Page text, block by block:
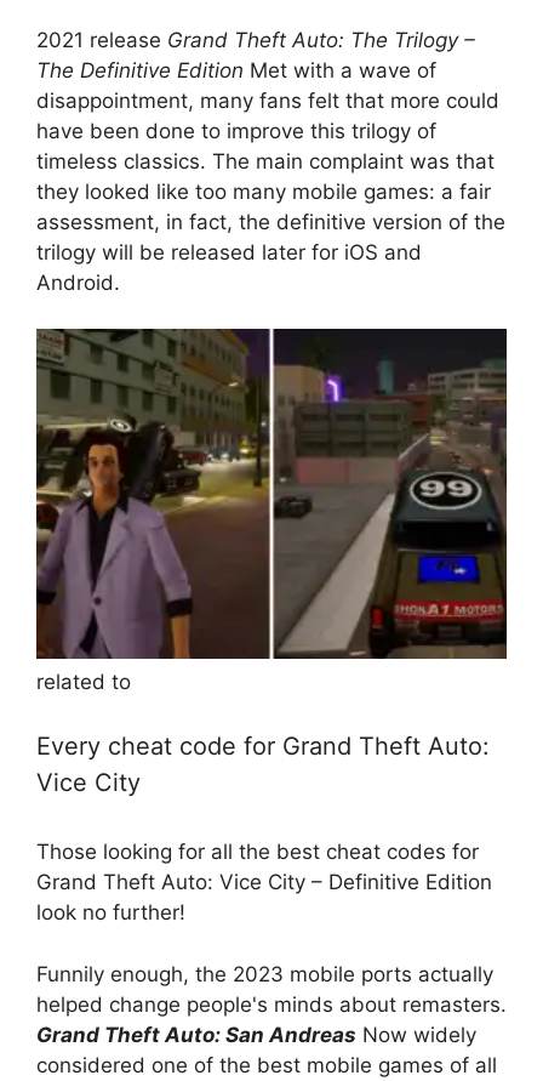
2021 release Grand Theft Auto: The Trilogy –
The Definitive Edition Met with a wave of
disappointment, many fans felt that more could
have been done to improve this trilogy of
timeless classics. The main complaint was that
they looked like too many mobile games: a fair
assessment, in fact, the definitive version of the
trilogy will be released later for iOS and
Android.
related to
Every cheat code for Grand Theft Auto:
Vice City
Those looking for all the best cheat codes for
Grand Theft Auto: Vice City – Definitive Edition
look no further!
Funnily enough, the 2023 mobile ports actually
helped change people's minds about remasters.
Grand Theft Auto: San Andreas Now widely
considered one of the best mobile games of all